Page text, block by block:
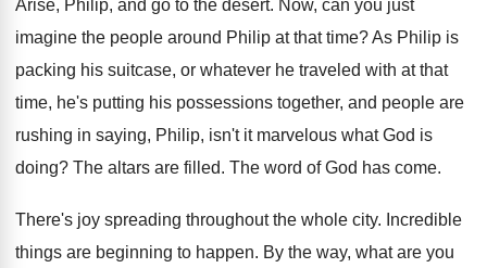
Arise, Philip, and go to the desert. Now, can you just
imagine the people around Philip at that time?As Philip is
packing his suitcase, or whatever he traveled with at that
time, he's putting his possessions together, and people are
rushing in saying, Philip, isn't it marvelous what God is
doing? The altars are filled. The word of God has come.
There's joy spreading throughout the whole city. Incredible
things are beginning to happen. By the way, what are you